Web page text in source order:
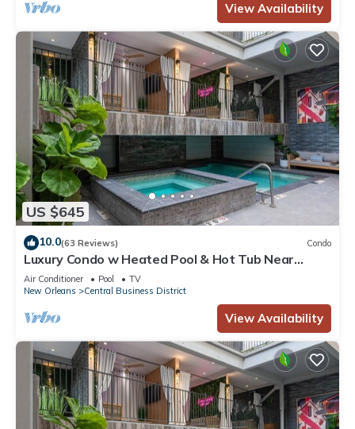
View Availability
US $645
10.0(63 Reviews) Condo
Luxury Condo w Heated Pool & Hot Tub Near
French Qtr, Great for Families, Groups
Air Conditioner Pool
TV
New Orleans
Central Business District
View Availability